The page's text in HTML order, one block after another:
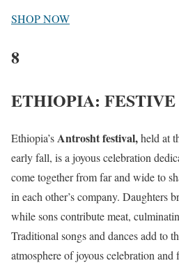
SHOP NOW
8
ETHIOPIA:
Ethiopia’sAntrosht festival,held at
early fall, is a joyous celebration
come together from far and wide to
in each other’s company. Daughters
while sons contribute meat,
Traditional songs and dances add to
atmosphere of joyous celebration